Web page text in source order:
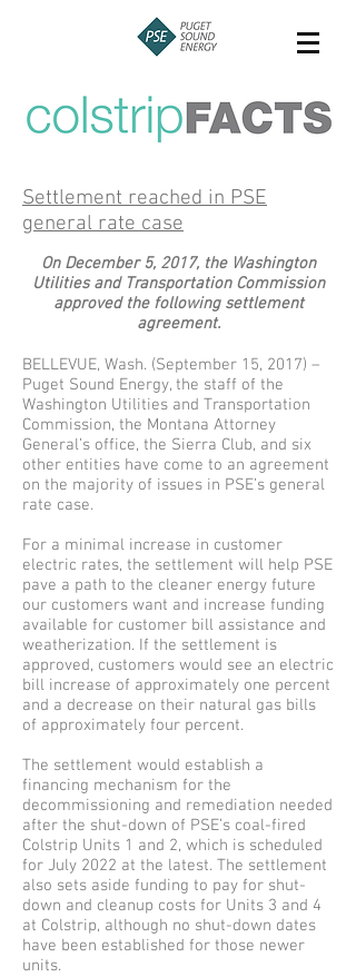
Settlement reached in PSE
general rate case
On December 5, 2017, the Washington
Utilities and Transportation Commission
approved the following settlement
agreement.
BELLEVUE, Wash. (September 15, 2017) –
Puget Sound Energy, the staff of the
Washington Utilities and Transportation
Commission, the Montana Attorney
General’s office, the Sierra Club, and six
other entities have come to an agreement
on the majority of issues in PSE’s general
rate case.
For a minimal increase in customer
electric rates, the settlement will help PSE
pave a path to the cleaner energy future
our customers want and increase funding
available for customer bill assistance and
weatherization. If the settlement is
approved, customers would see an electric
bill increase of approximately one percent
and a decrease on their natural gas bills
of approximately four percent.
The settlement would establish a
financing mechanism for the
decommissioning and remediation needed
after the shut-down of PSE’s coal-fired
Colstrip Units 1 and 2, which is scheduled
for July 2022 at the latest. The settlement
also sets aside funding to pay for shut-
down and cleanup costs for Units 3 and 4
at Colstrip, although no shut-down dates
have been established for those newer
units.